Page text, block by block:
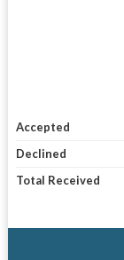
Accepted
Declined
Total Received